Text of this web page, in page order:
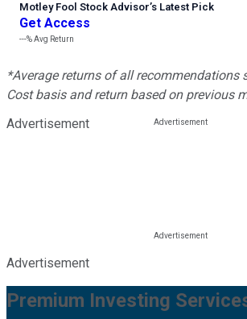
Motley Fool Stock Advisor’s Latest Pick
Get Access
---%Avg Return
*Average returns of all recommendations
Cost basis and return based on previous
Advertisement
Advertisement
Premium Investing